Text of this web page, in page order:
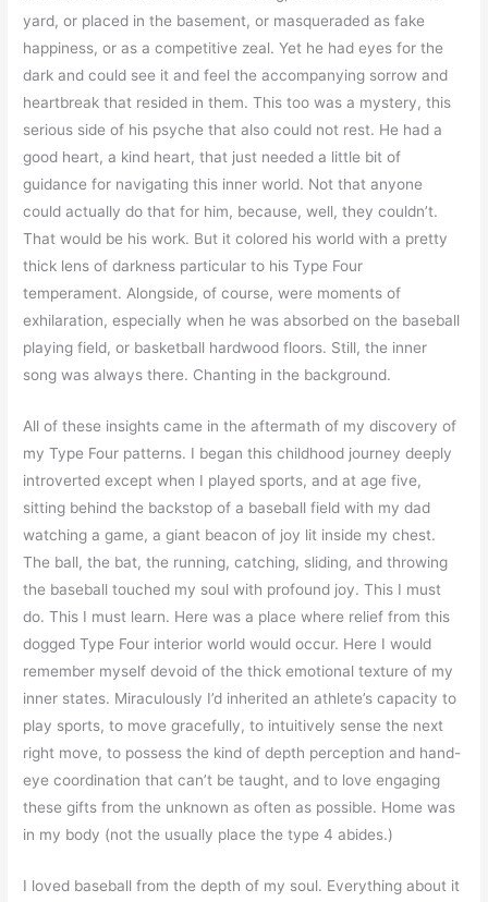
yard, or placed in the basement, or masqueraded as fake
happiness, or as a competitive zeal. Yet he had eyes for the
dark and could see it and feel the accompanying sorrow and
heartbreak that resided in them. This too was a mystery, this
serious side of his psyche that also could not rest. He had a
good heart, a kind heart, that just needed a little bit of
guidance for navigating this inner world. Not that anyone
could actually do that for him, because, well, they couldn’t.
That would be his work. But it colored his world with a pretty
thick lens of darkness particular to his Type Four
temperament. Alongside, of course, were moments of
exhilaration, especially when he was absorbed on the baseball
playing field, or basketball hardwood floors. Still, the inner
song was always there. Chanting in the background.
All of these insights came in the aftermath of my discovery of
my Type Four patterns. I began this childhood journey deeply
introverted except when I played sports, and at age five,
sitting behind the backstop of a baseball field with my dad
watching a game, a giant beacon of joy lit inside my chest.
The ball, the bat, the running, catching, sliding, and throwing
the baseball touched my soul with profound joy. This I must
do. This I must learn. Here was a place where relief from this
dogged Type Four interior world would occur. Here I would
remember myself devoid of the thick emotional texture of my
inner states. Miraculously I’d inherited an athlete’s capacity to
play sports, to move gracefully, to intuitively sense the next
right move, to possess the kind of depth perception and hand-
eye coordination that can’t be taught, and to love engaging
these gifts from the unknown as often as possible. Home was
in my body (not the usually place the type 4 abides.)
I loved baseball from the depth of my soul. Everything about it